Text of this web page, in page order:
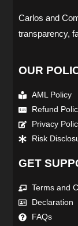
Carlos and
transparency,
OUR
AML Policy
Refund
Privacy
Risk
GET
Terms and
Declaration
FAQs